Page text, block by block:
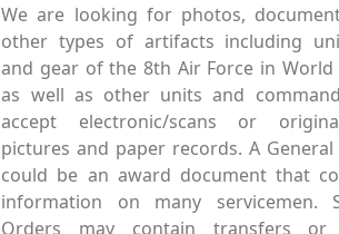
We are looking for photos,
other types of artifacts including
and gear of the 8th Air Force in World
as well as other units and
accept electronic/scans or
pictures and paper records. A
could be an award document that
information on many servicemen.
Orders may contain transfers or